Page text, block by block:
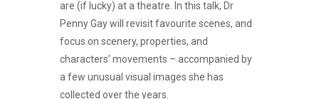
are (if lucky) at a theatre. In this talk, Dr
Penny Gay will revisit favourite scenes, and
focus on scenery, properties, and
characters’ movements – accompanied by
a few unusual visual images she has
collected over the years.